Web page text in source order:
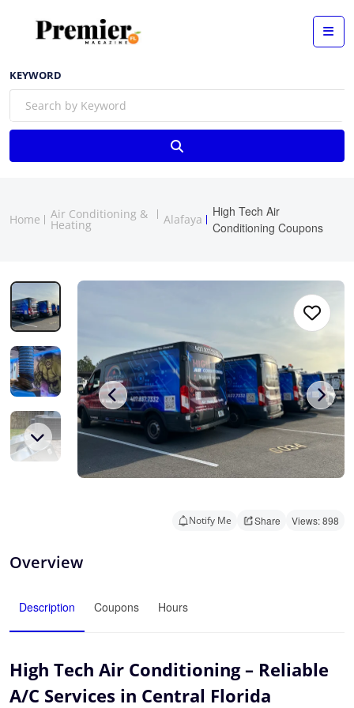
KEYWORD
Home Air Conditioning &
Heating Alafaya
High Tech Air
Conditioning Coupons
Notify Me Share Views: 898
Overview
Description Coupons Hours
High Tech Air Conditioning – Reliable
A/C Services in Central Florida